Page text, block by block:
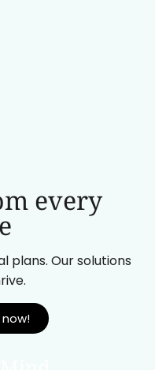
every
plans. Our solutions